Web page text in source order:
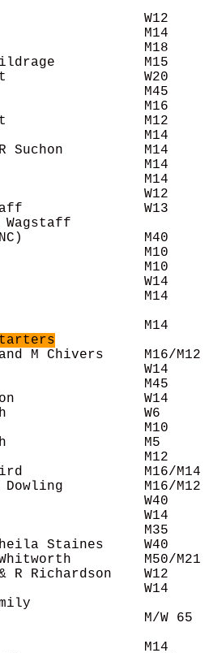
W12
M14
M18
M15
W20
M45
M16
M12
M14
R Suchon          M14
M14
M14
W12
W13
Wagstaff
(NC)               M40
M10
M10
W14
M14
and M Chivers     M16/
W14
M45
W14
W6
M10
M5
M12
Bird               M16/
Dowling          M16/
W40
W14
M35
Staines     W40
Whitworth         M50/
& R Richardson
W14
M/W 65
M14